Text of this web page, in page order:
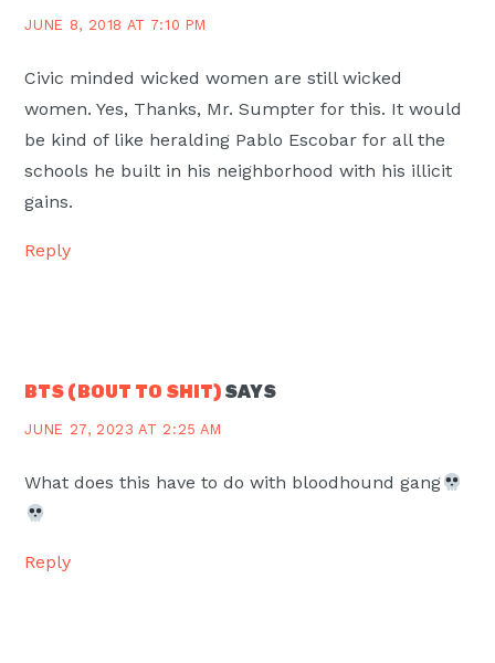
JUNE 8, 2018 AT 7:10 PM
Civic minded wicked women are still wicked
women. Yes, Thanks, Mr. Sumpter for this. It would
be kind of like heralding Pablo Escobar for all the
schools he built in his neighborhood with his illicit
gains.
Reply
BTS (BOUT TO SHIT) SAYS
JUNE 27, 2023 AT 2:25 AM
What does this have to do with bloodhound gang
Reply